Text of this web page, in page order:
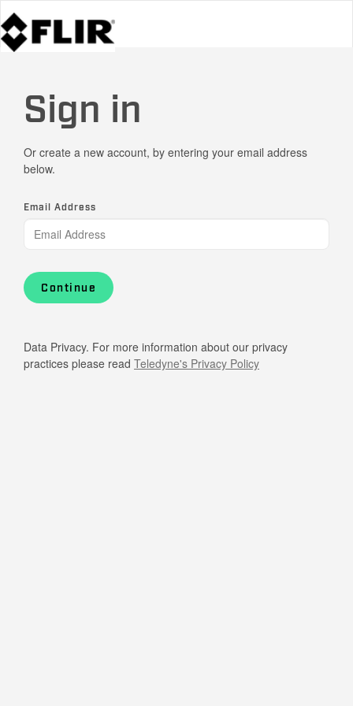
Sign in
Or create a new account, by entering your email address
below.
Email Address
Continue
Data Privacy. For more information about our privacy
practices please read Teledyne's Privacy Policy